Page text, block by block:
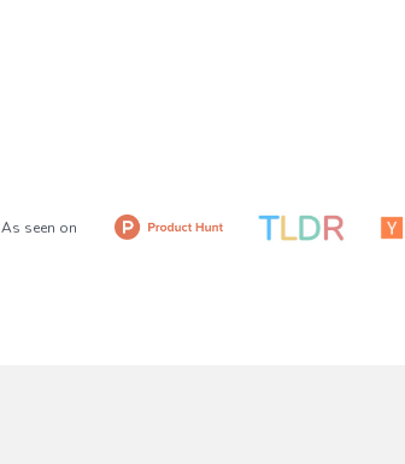
As seen on